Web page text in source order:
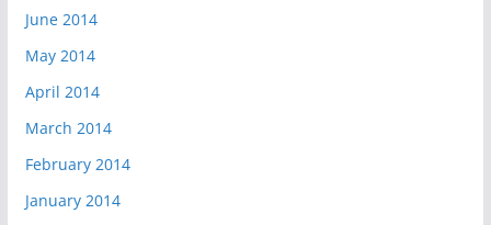
June 2014
May 2014
April 2014
March 2014
February 2014
January 2014